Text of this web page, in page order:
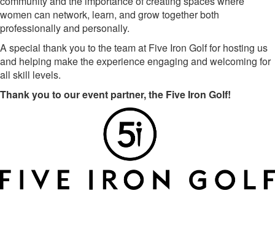
women can network, learn, and grow together both
professionally and personally.
A special thank you to the team at Five Iron Golf for hosting us
and helping make the experience engaging and welcoming for
all skill levels.
Thank you to our event partner, the Five Iron Golf!